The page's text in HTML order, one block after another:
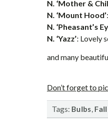
N. ‘Mother &
N. ‘Mount Hood’
N. ‘Pheasant’s
N. ‘Yazz’: Lovely
and many
Don’t forget to
Tags: Bulbs,